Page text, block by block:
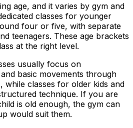
age, and it varies by gym and
classes for younger
four or five, with separate
teenagers. These age brackets
at the right level.
usually focus on
basic movements through
while classes for older kids and
technique. If you are
is old enough, the gym can
would suit them.